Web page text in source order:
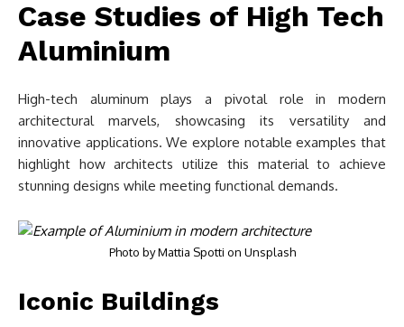
Case Studies of High Tech
Aluminium
High-tech aluminum plays a pivotal role in modern
architectural marvels, showcasing its versatility and
innovative applications. We explore notable examples that
highlight how architects utilize this material to achieve
stunning designs while meeting functional demands.
Photo byMattia Spotti on Unsplash
Iconic Buildings